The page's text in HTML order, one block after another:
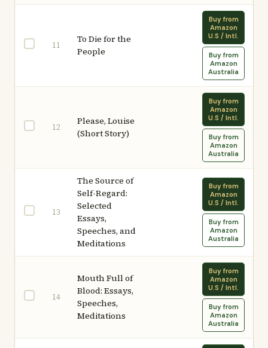
11
To Die for the
People
Buy from
Amazon
U.S / Intl.
Buy from
Amazon
Australia
12
Please, Louise
(Short Story)
Buy from
Amazon
U.S / Intl.
Buy from
Amazon
Australia
13
The Source of
Self-Regard:
Selected
Essays,
Speeches, and
Meditations
Buy from
Amazon
U.S / Intl.
Buy from
Amazon
Australia
14
Mouth Full of
Blood: Essays,
Speeches,
Meditations
Buy from
Amazon
U.S / Intl.
Buy from
Amazon
Australia